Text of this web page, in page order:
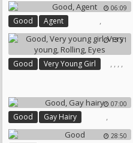
06:09
Good ,
Agent
13:51
Good ,
Very Young Girl , , ,
07:00
Good ,
Gay Hairy
28:50